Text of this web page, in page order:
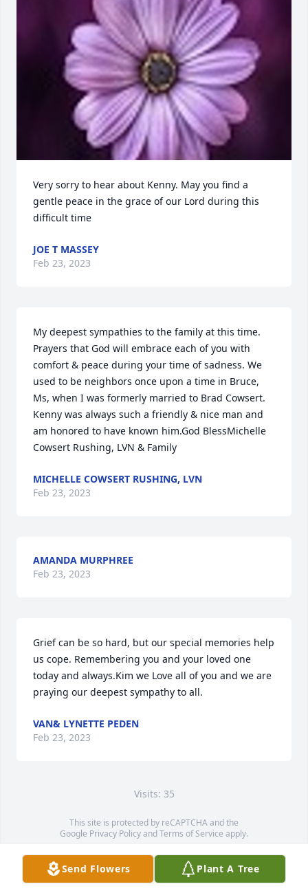
Very sorry to hear about Kenny. May you find a
gentle peace in the grace of our Lord during this
difficult time
JOE T MASSEY
Feb 23, 2023
My deepest sympathies to the family at this time.
Prayers that God will embrace each of you with
comfort & peace during your time of sadness. We
used to be neighbors once upon a time in Bruce,
Ms, when I was formerly married to Brad Cowsert.
Kenny was always such a friendly & nice man and
am honored to have known him.God BlessMichelle
Cowsert Rushing, LVN & Family
MICHELLE COWSERT RUSHING, LVN
Feb 23, 2023
AMANDA MURPHREE
Feb 23, 2023
Grief can be so hard, but our special memories help
us cope. Remembering you and your loved one
today and always.Kim we Love all of you and we are
praying our deepest sympathy to all.
VAN& LYNETTE PEDEN
Feb 23, 2023
Visits: 35
This site is protected by reCAPTCHA and the
Google Privacy PolicyandTerms of Service apply.
Service map data ©OpenStreetMapcontributors
Send Flowers Plant A Tree